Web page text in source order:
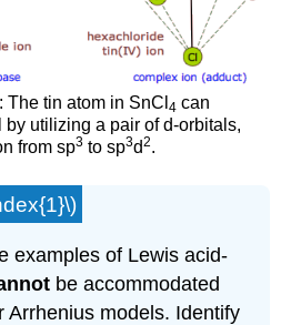
The tin atom in SnCl 4 can
utilizing a pair of d-orbitals,
from sp3to sp3d2.
examples of Lewis acid-
be accommodated
Arrhenius models. Identify